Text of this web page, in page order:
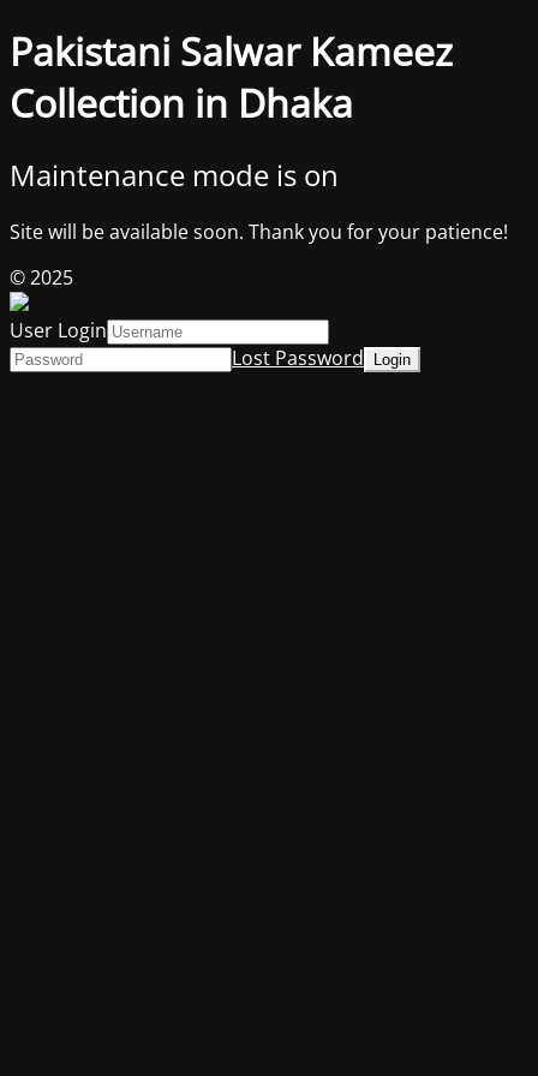
Pakistani Salwar Kameez
Collection in Dhaka
Maintenance mode is on
Site will be available soon. Thank you for your patience!
© 2025
User Login
Lost Password